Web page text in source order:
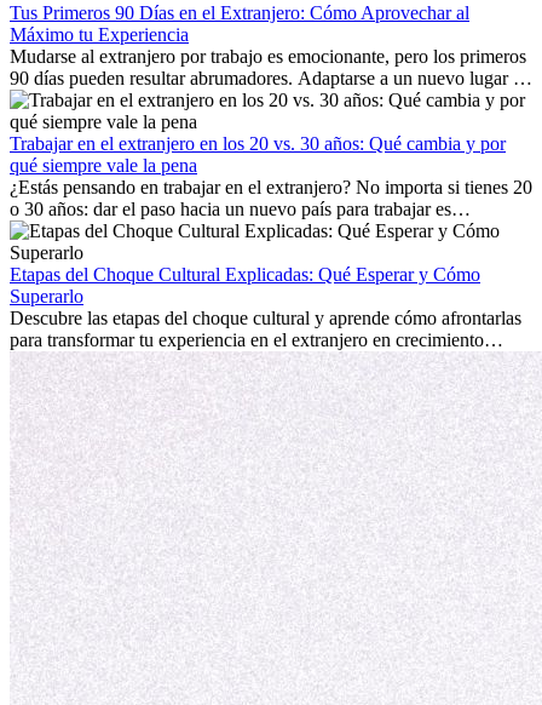
Tus Primeros 90 Días en el Extranjero: Cómo Aprovechar al
Máximo tu Experiencia
Mudarse al extranjero por trabajo es emocionante, pero los primeros
90 días pueden resultar abrumadores. Adaptarse a un nuevo lugar de
trabajo, construir una vida social, comprender la cultura local y lidiar
con la nostalgia son parte del proceso. Esta guía para expatriados te
mostrará cómo aprovechar al máximo tus primeros meses en el
extranjero, asegurando tanto éxito profesional como crecimiento
personal.
Trabajar en el extranjero en los 20 vs. 30 años: Qué cambia y por
qué siempre vale la pena
¿Estás pensando en trabajar en el extranjero? No importa si tienes 20
o 30 años: dar el paso hacia un nuevo país para trabajar es
emocionante y, a veces, desafiante. Muchas personas se preguntan si
la edad marca la diferencia. La verdad es que la experiencia
internacional siempre vale la pena. Puede impulsar tu carrera,
fomentar tu crecimiento personal y ofrecerte valiosas perspectivas
culturales que transforman tu vida.
Etapas del Choque Cultural Explicadas: Qué Esperar y Cómo
Superarlo
Descubre las etapas del choque cultural y aprende cómo afrontarlas
para transformar tu experiencia en el extranjero en crecimiento
personal y adaptación exitosa.